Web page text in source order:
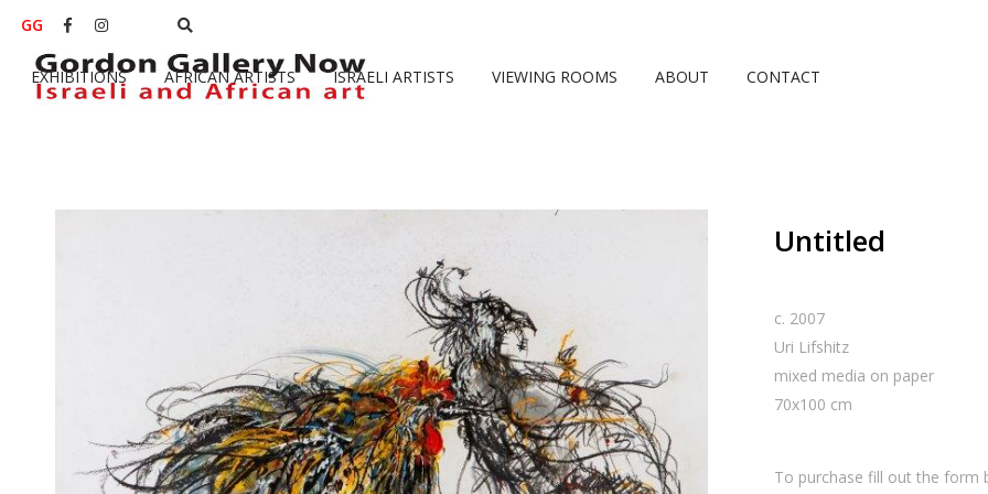
EXHIBITIONS AFRICAN ARTISTS ISRAELI ARTISTS VIEWING ROOMS ABOUT CONTACT
GG  
Untitled
c. 2007
Uri Lifshitz
mixed media on paper
70x100 cm
To purchase fill out the form